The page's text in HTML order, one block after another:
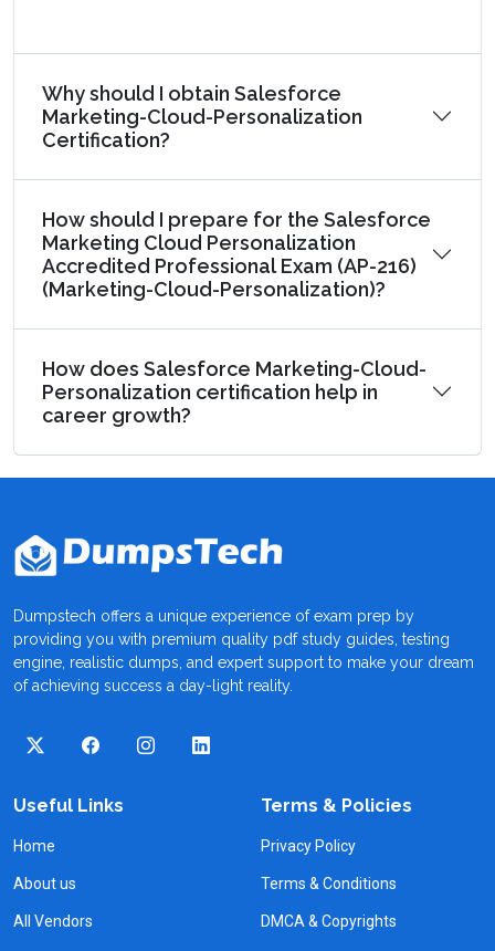
Why should I obtain Salesforce
Marketing-Cloud-Personalization
Certification?
How should I prepare for the Salesforce
Marketing Cloud Personalization
Accredited Professional Exam (AP-216)
(Marketing-Cloud-Personalization)?
How does Salesforce Marketing-Cloud-
Personalization certification help in
career growth?
Dumpstech offers a unique experience of exam prep by
providing you with premium quality pdf study guides, testing
engine, realistic dumps, and expert support to make your dream
of achieving success a day-light reality.
Useful Links
Home
About us
All Vendors
Terms & Policies
Privacy Policy
Terms & Conditions
DMCA & Copyrights